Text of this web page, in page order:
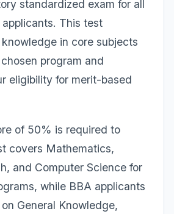
standardized exam for all
This test
in core subjects
program and
eligibility for merit-based
of 50% is required to
covers Mathematics,
and Computer Science for
while BBA applicants
General Knowledge,